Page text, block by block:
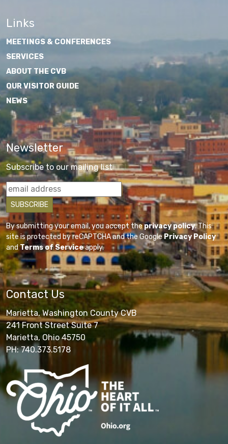
Links
MEETINGS & CONFERENCES
SERVICES
ABOUT THE CVB
OUR VISITOR GUIDE
NEWS
Newsletter
Subscribe to our mailing list
By submitting your email, you accept theprivacy policy. This
site is protected by reCAPTCHA and the GooglePrivacy Policy
andTerms of Serviceapply.
Contact Us
Marietta, Washington County CVB
241 Front Street Suite 7
Marietta, Ohio 45750
PH: 740.373.5178